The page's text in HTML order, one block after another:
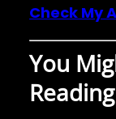
Check My
You
Reading